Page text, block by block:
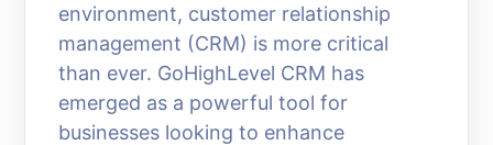
environment, customer relationship
management (CRM) is more critical
than ever. GoHighLevel CRM has
emerged as a powerful tool for
businesses looking to enhance